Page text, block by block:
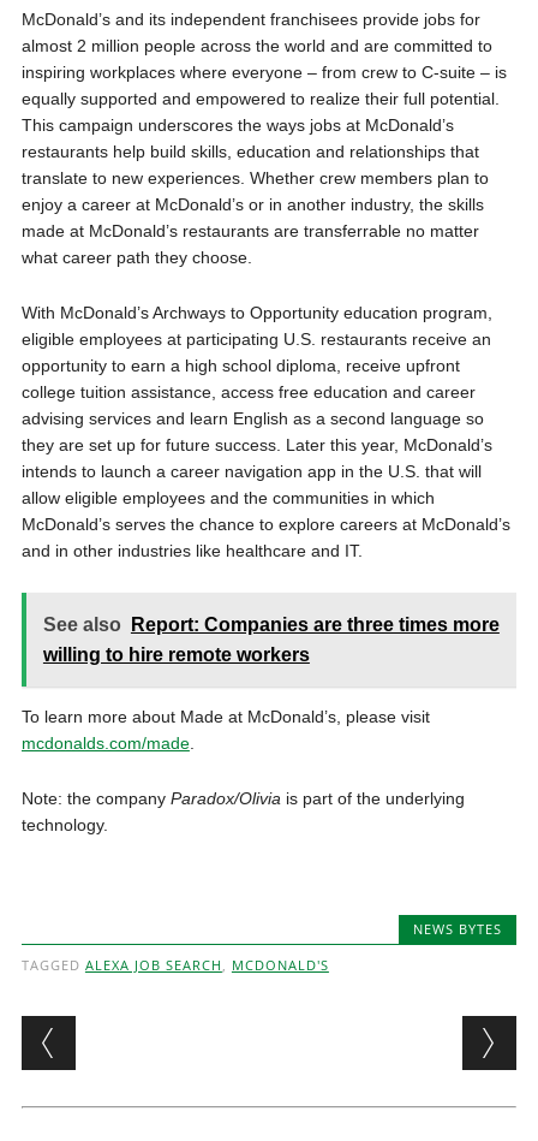
McDonald’s and its independent franchisees provide jobs for
almost 2 million people across the world and are committed to
inspiring workplaces where everyone – from crew to C-suite – is
equally supported and empowered to realize their full potential.
This campaign underscores the ways jobs at McDonald’s
restaurants help build skills, education and relationships that
translate to new experiences. Whether crew members plan to
enjoy a career at McDonald’s or in another industry, the skills
made at McDonald’s restaurants are transferrable no matter
what career path they choose.
With McDonald’s Archways to Opportunity education program,
eligible employees at participating U.S. restaurants receive an
opportunity to earn a high school diploma, receive upfront
college tuition assistance, access free education and career
advising services and learn English as a second language so
they are set up for future success. Later this year, McDonald’s
intends to launch a career navigation app in the U.S. that will
allow eligible employees and the communities in which
McDonald’s serves the chance to explore careers at McDonald’s
and in other industries like healthcare and IT.
See also
Report: Companies are three times more
willing to hire remote workers
To learn more about Made at McDonald’s, please visit
mcdonalds.com/made.
Note: the company Paradox/Olivia is part of the underlying
technology.
NEWS BYTES
TAGGED ALEXA JOB SEARCH , MCDONALD'S
Post navigation